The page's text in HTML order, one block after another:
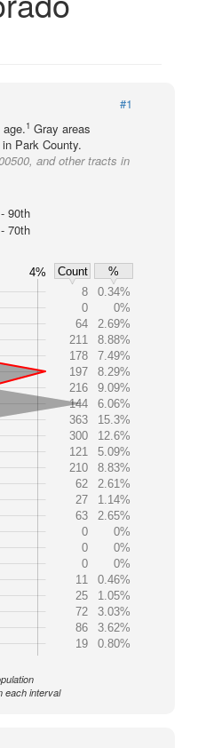
#1
1 Gray areas
Park County.
and other tracts in
90th
70th
4% Count
%
8
0.34%
0
0%
64
2.69%
211
8.88%
178
7.49%
197
8.29%
216
9.09%
144
6.06%
363
15.3%
300
12.6%
121
5.09%
210
8.83%
62
2.61%
27
1.14%
63
2.65%
0
0%
0
0%
0
0%
11
0.46%
25
1.05%
72
3.03%
86
3.62%
19
0.80%
each interval